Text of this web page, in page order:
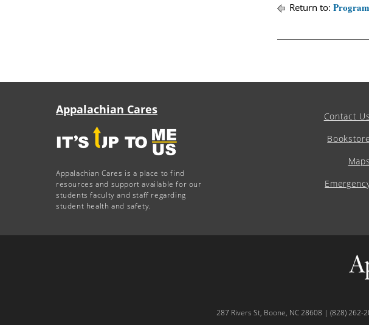
Return to:
Appalachian Cares
Appalachian Cares is a place to find
resources and support available for our
students faculty and staff regarding
student health and safety.
Contact Us
Bookstore
Maps
287 Rivers St, Boone, NC 28608 | (828)